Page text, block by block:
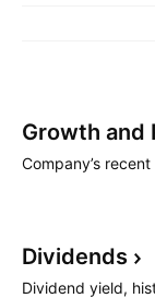
Growth and
Company’s
Dividends
Dividend yield,